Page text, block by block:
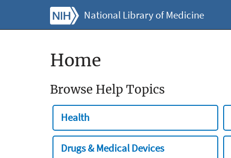
National Library of Medicine
Home
Browse Help Topics
Health
Drugs & Medical Devices